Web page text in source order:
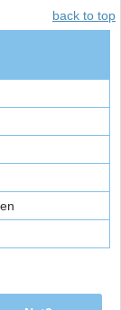
back to top